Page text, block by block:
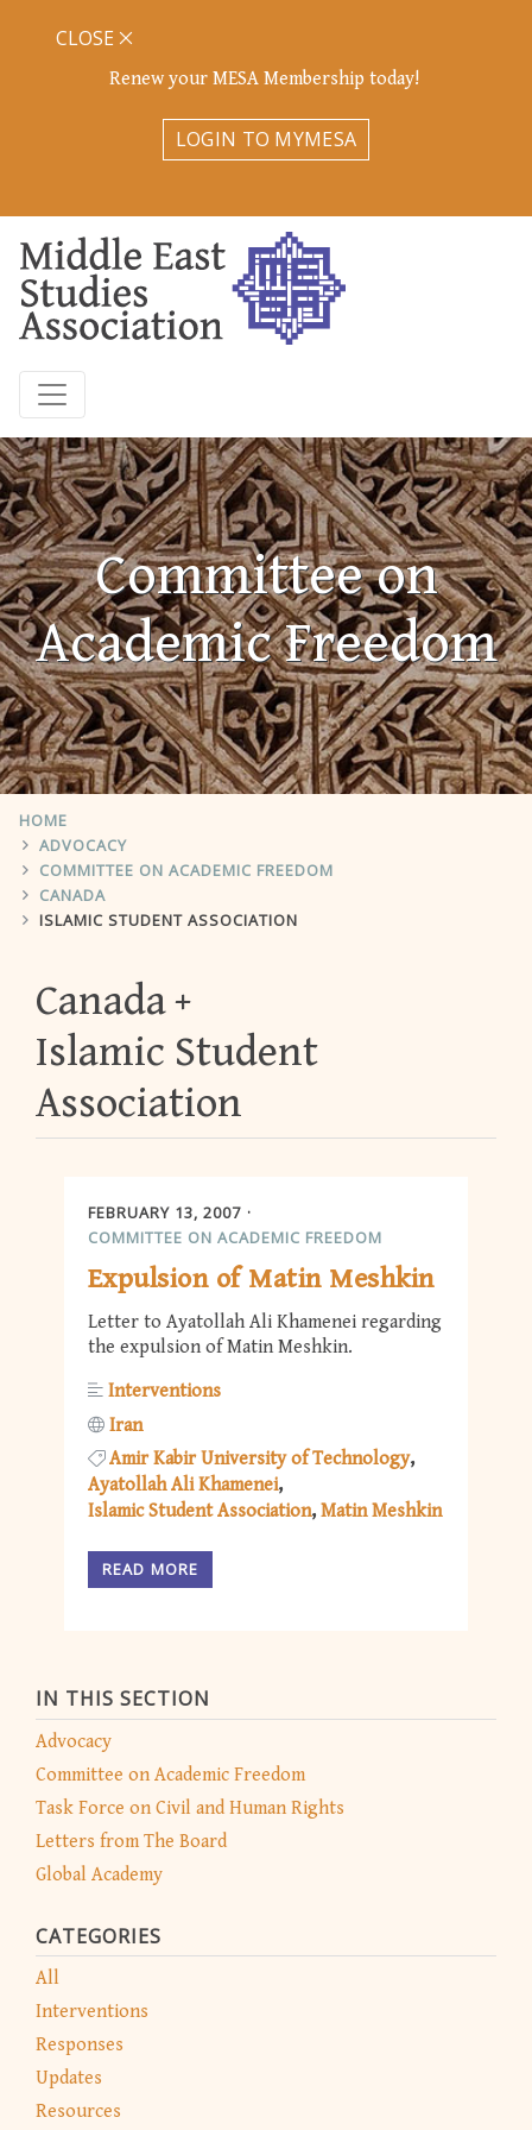
Renew your MESA Membership today!
LOGIN TO MYMESA
CLOSE
Committee on
Academic Freedom
HOME
ADVOCACY
COMMITTEE ON ACADEMIC FREEDOM
CANADA
ISLAMIC STUDENT ASSOCIATION
IN THIS SECTION
Advocacy
Committee on Academic Freedom
Task Force on Civil and Human Rights
Letters from The Board
Global Academy
CATEGORIES
All
Interventions
Responses
Updates
Resources
Canada
Islamic Student
Association
FEBRUARY 13, 2007
COMMITTEE ON ACADEMIC FREEDOM
Expulsion of Matin Meshkin
Letter to Ayatollah Ali Khamenei regarding
the expulsion of Matin Meshkin.
Interventions
Iran
Amir Kabir University of Technology
Ayatollah Ali Khamenei
Islamic Student Association Matin Meshkin
READ MORE